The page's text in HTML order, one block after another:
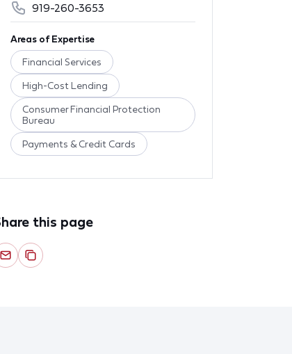
919-260-3653
Areas of Expertise
Financial Services
High-Cost Lending
Consumer Financial Protection
Bureau
Payments & Credit Cards
this page